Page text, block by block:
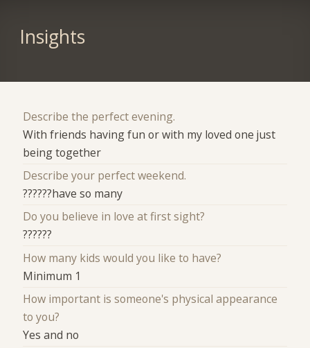
Insights
Describe the perfect evening.
With friends having fun or with my loved one just
being together
Describe your perfect weekend.
??????have so many
Do you believe in love at first sight?
??????
How many kids would you like to have?
Minimum 1
How important is someone's physical appearance
to you?
Yes and no